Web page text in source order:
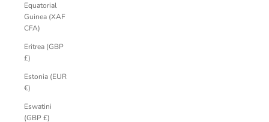
Equatorial
Guinea (XAF
CFA)
Eritrea (GBP
£)
Estonia (EUR
€)
Eswatini
(GBP £)